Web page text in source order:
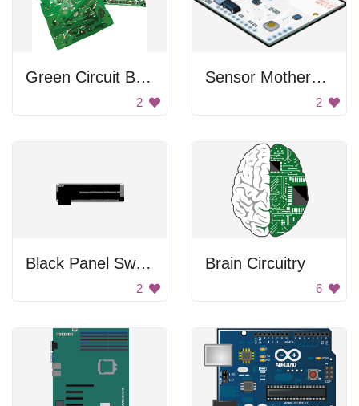
Green Circuit Boards
2
Sensor Motherboard
2
Black Panel Switch
2
Brain Circuitry
6